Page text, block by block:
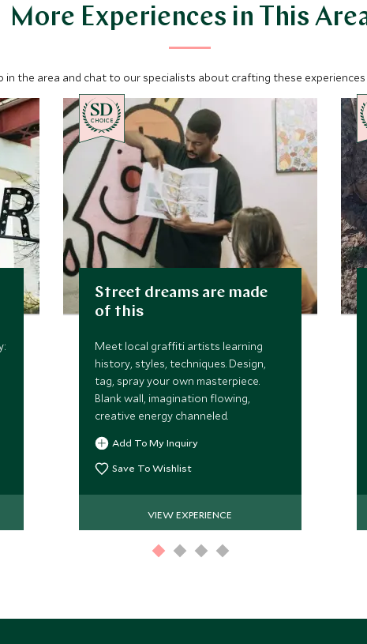
More Experiences in This
in the area and chat to our specialists about crafting these
CHOICE
Street dreams are made
of this
Meet local graffiti artists learning
history, styles, techniques. Design,
tag, spray your own masterpiece.
Blank wall, imagination flowing,
creative energy channeled.
Add To My Inquiry
Save To Wishlist
VIEW EXPERIENCE